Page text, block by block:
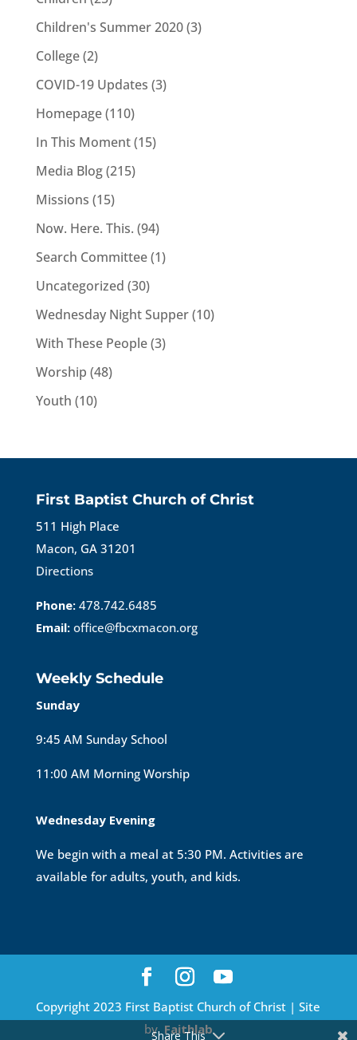
Children's Summer 2020(3)
College(2)
COVID-19 Updates (3)
Homepage(110)
In This Moment(15)
Media Blog(215)
Missions (15)
Now. Here. This. (94)
Search Committee(1)
Uncategorized (30)
Wednesday Night Supper(10)
With These People(3)
Worship (48)
Youth (10)
First Baptist Church of Christ
511 High Place
Macon, GA 31201
Directions
Phone: 478.742.6485
Email: office@fbcxmacon.org
Weekly Schedule
Sunday
9:45 AM Sunday School
11:00 AM Morning Worship
Wednesday Evening
We begin with a meal at 5:30 PM. Activities are
available for adults, youth, and kids.
Copyright 2023 First Baptist Church of Christ | Site
by Faithlab
Share This